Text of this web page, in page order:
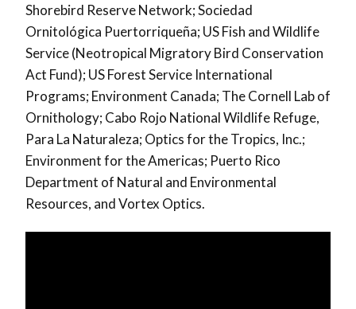
Shorebird Reserve Network; Sociedad
Ornitológica Puertorriqueña; US Fish and Wildlife
Service (Neotropical Migratory Bird Conservation
Act Fund); US Forest Service International
Programs; Environment Canada; The Cornell Lab of
Ornithology; Cabo Rojo National Wildlife Refuge,
Para La Naturaleza; Optics for the Tropics, Inc.;
Environment for the Americas; Puerto Rico
Department of Natural and Environmental
Resources, and Vortex Optics.